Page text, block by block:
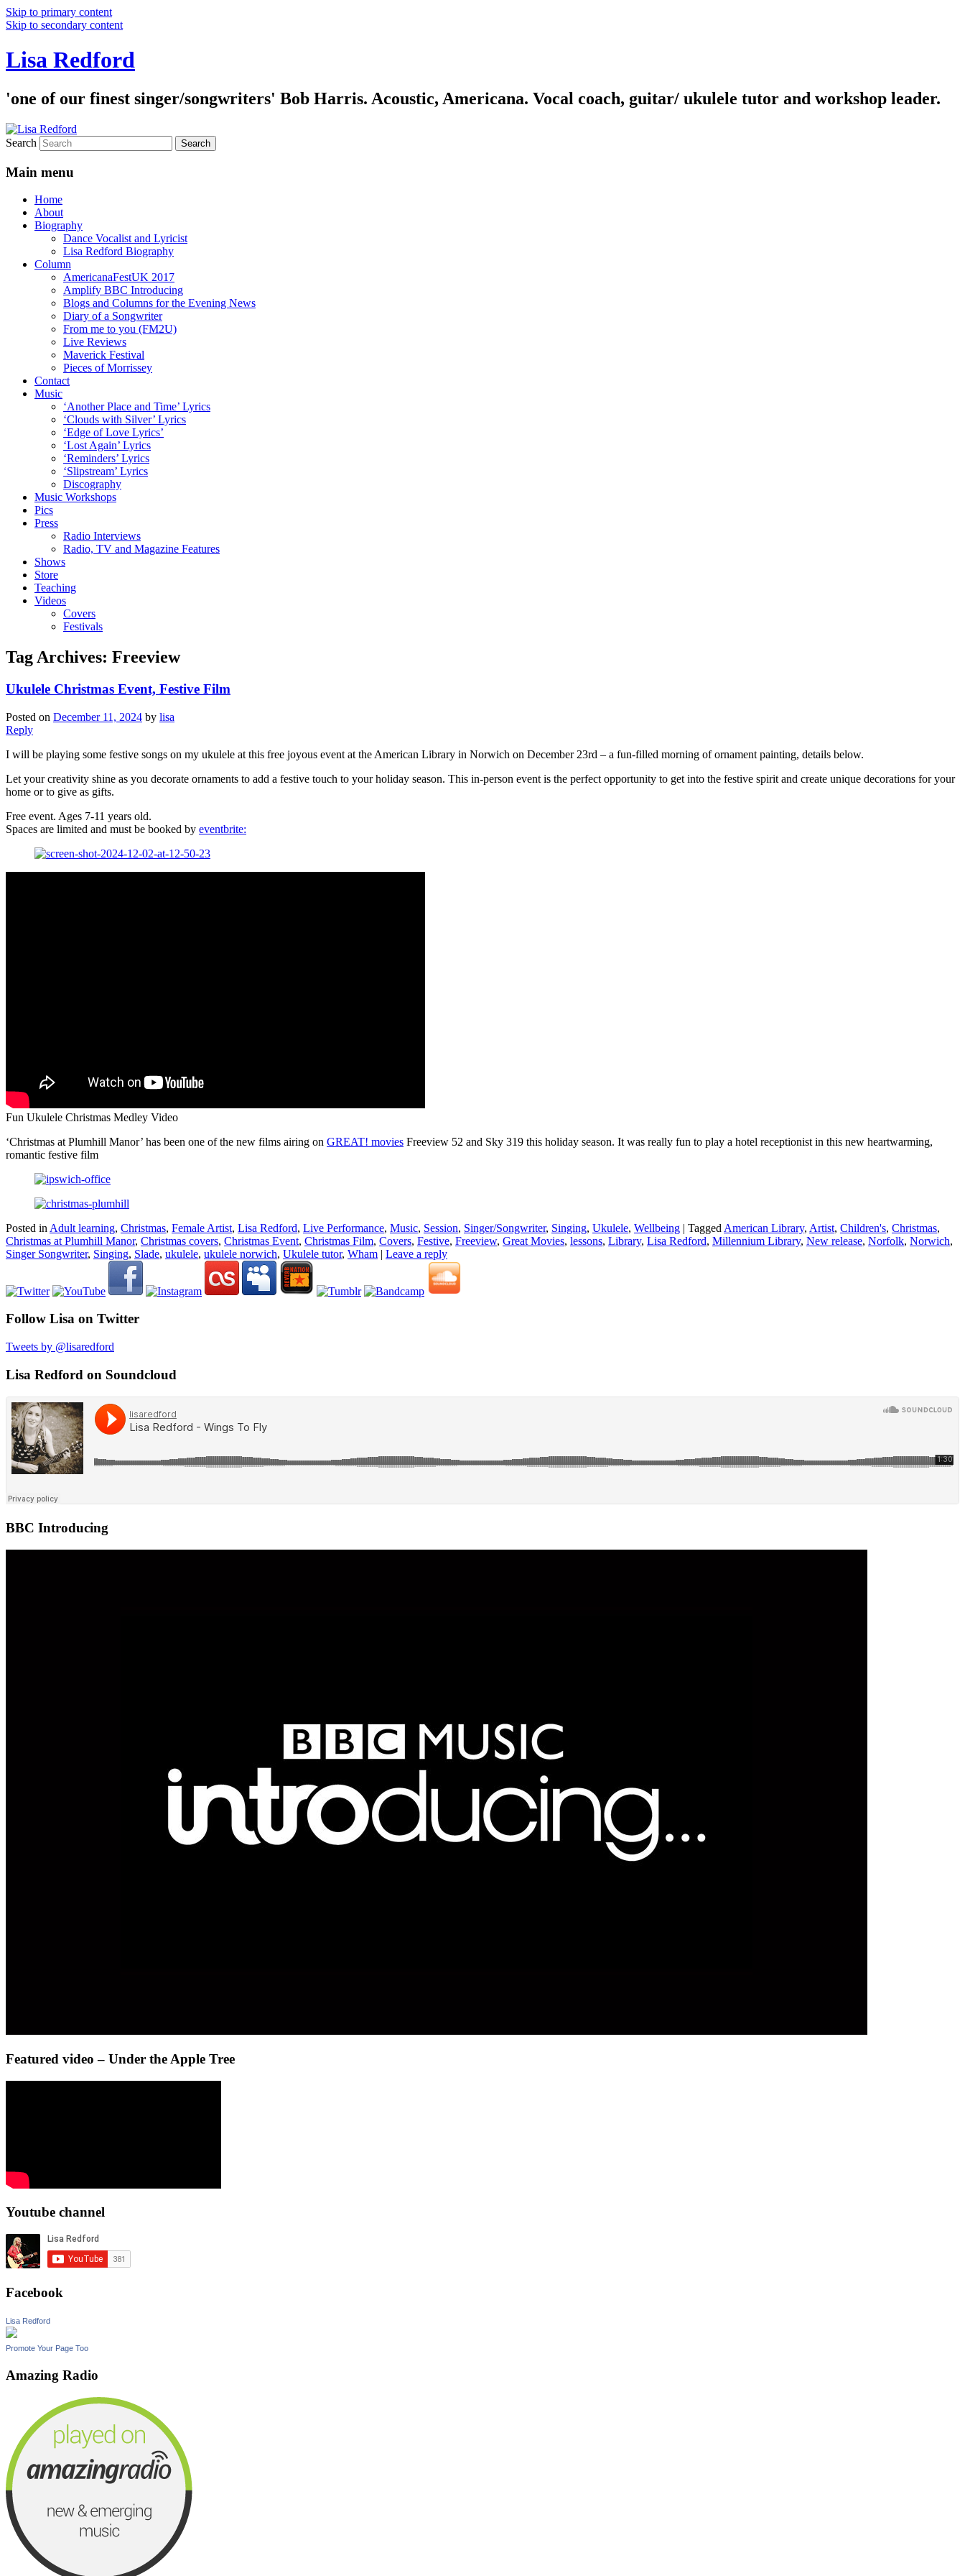
Skip to primary content
Skip to secondary content
Lisa Redford
'one of our finest singer/songwriters' Bob Harris. Acoustic, Americana. Vocal coach, guitar/ ukulele tutor and workshop leader.
Search
Main menu
Home
About
Biography
Dance Vocalist and Lyricist
Lisa Redford Biography
Column
AmericanaFestUK 2017
Amplify BBC Introducing
Blogs and Columns for the Evening News
Diary of a Songwriter
From me to you (FM2U)
Live Reviews
Maverick Festival
Pieces of Morrissey
Contact
Music
‘Another Place and Time’ Lyrics
‘Clouds with Silver’ Lyrics
‘Edge of Love Lyrics’
‘Lost Again’ Lyrics
‘Reminders’ Lyrics
‘Slipstream’ Lyrics
Discography
Music Workshops
Pics
Press
Radio Interviews
Radio, TV and Magazine Features
Shows
Store
Teaching
Videos
Covers
Festivals
Tag Archives: Freeview
Ukulele Christmas Event, Festive Film
Posted on December 11, 2024 by lisa
Reply
I will be playing some festive songs on my ukulele at this free joyous event at the American Library in Norwich on December 23rd – a fun-filled morning of ornament painting, details below.
Let your creativity shine as you decorate ornaments to add a festive touch to your holiday season. This in-person event is the perfect opportunity to get into the festive spirit and create unique decorations for your
home or to give as gifts.
Free event. Ages 7-11 years old.
Spaces are limited and must be booked by eventbrite:
Fun Ukulele Christmas Medley Video
‘Christmas at Plumhill Manor’ has been one of the new films airing on GREAT! movies Freeview 52 and Sky 319 this holiday season. It was really fun to play a hotel receptionist in this new heartwarming,
romantic festive film
Posted in Adult learning, Christmas, Female Artist, Lisa Redford, Live Performance, Music, Session, Singer/Songwriter, Singing, Ukulele, Wellbeing | Tagged American Library, Artist, Children's, Christmas,
Christmas at Plumhill Manor, Christmas covers, Christmas Event, Christmas Film, Covers, Festive, Freeview, Great Movies, lessons, Library, Lisa Redford, Millennium Library, New release, Norfolk, Norwich,
Singer Songwriter, Singing, Slade, ukulele, ukulele norwich, Ukulele tutor, Wham | Leave a reply
Follow Lisa on Twitter
Tweets by @lisaredford
Lisa Redford on Soundcloud
BBC Introducing
Featured video – Under the Apple Tree
Youtube channel
Facebook
Lisa Redford
Promote Your Page Too
Amazing Radio